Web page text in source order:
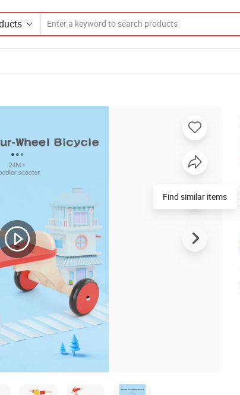
Toys for Toddler
Find similar items